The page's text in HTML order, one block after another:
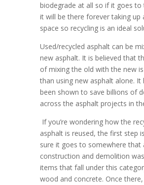
biodegrade at all so if it goes to
it will be there forever taking up
space so recycling is an ideal
Used/recycled asphalt can be
new asphalt. It is believed that
of mixing the old with the new
than using new asphalt alone. It
been shown to save billions of
across the asphalt projects in
If you’re wondering how the
asphalt is reused, the first step
sure it goes to somewhere that
construction and demolition
items that fall under this
wood and concrete. Once